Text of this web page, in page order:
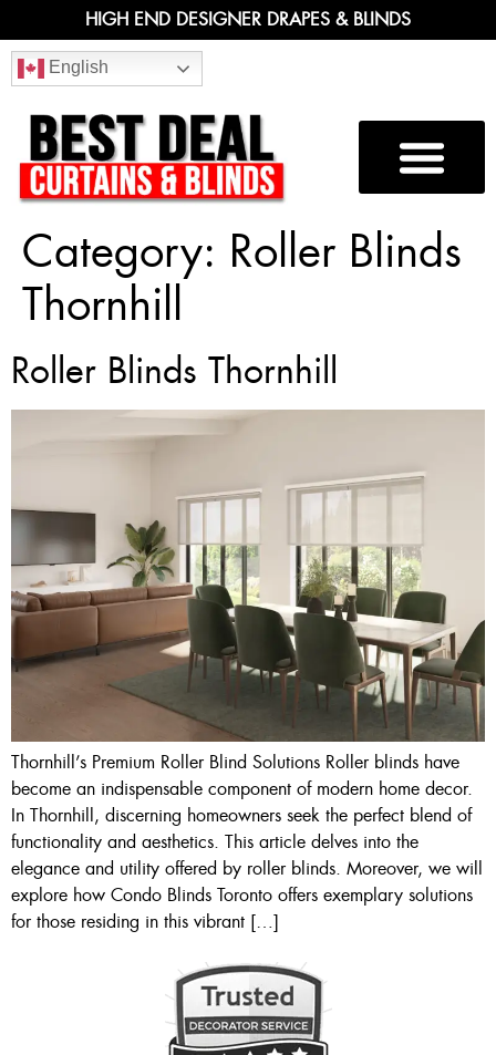
HIGH END DESIGNER DRAPES & BLINDS
English
Category: Roller Blinds
Thornhill
Roller Blinds Thornhill
Thornhill’s Premium Roller Blind Solutions Roller blinds have
become an indispensable component of modern home decor.
In Thornhill, discerning homeowners seek the perfect blend of
functionality and aesthetics. This article delves into the
elegance and utility offered by roller blinds. Moreover, we will
explore how Condo Blinds Toronto offers exemplary solutions
for those residing in this vibrant […]